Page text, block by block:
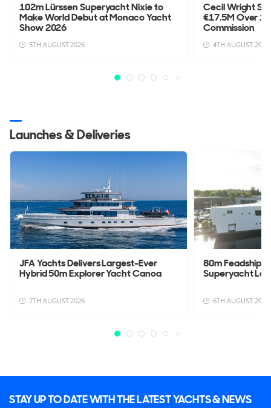
102m Lürssen Superyacht Nixie to
Make World Debut at Monaco Yacht
Show 2026
5TH AUGUST 2026
Cecil Wright
€17.5M Over
Commission
4TH AUGUST 2026
Launches & Deliveries
JFA Yachts Delivers Largest-Ever
Hybrid 50m Explorer Yacht Canoa
7TH AUGUST 2026
80m Feadship
Superyacht
6TH AUGUST 2026
STAY UP TO DATE WITH THE LATEST YACHTS & NEWS